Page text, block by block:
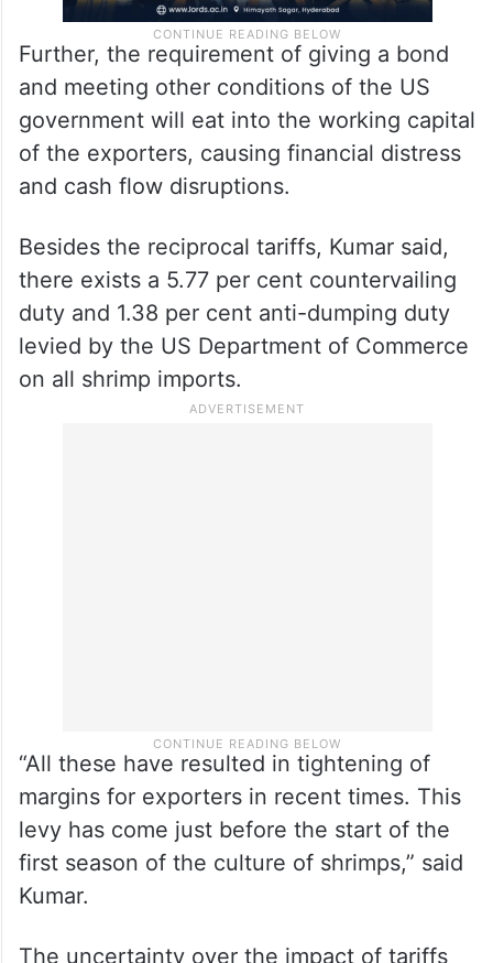
Further, the requirement of giving a bond
and meeting other conditions of the US
government will eat into the working capital
of the exporters, causing financial distress
and cash flow disruptions.
“All these have resulted in tightening of